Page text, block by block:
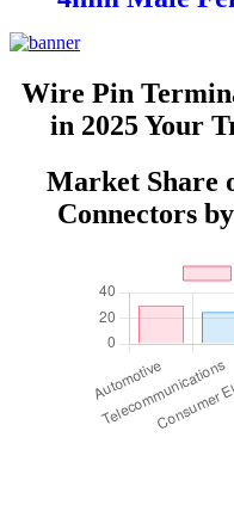
Wire Pin
in 2025 Your
Market Share
Connectors